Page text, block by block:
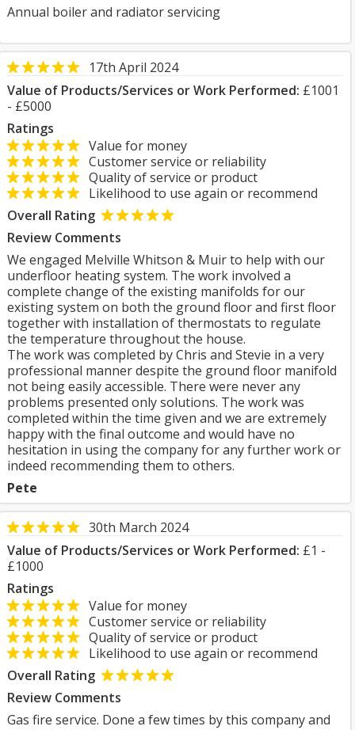
Annual boiler and radiator servicing
17th April 2024
Value of Products/Services or Work Performed: £1001
- £5000
Ratings
Value for money
Customer service or reliability
Quality of service or product
Likelihood to use again or recommend
Overall Rating
Review Comments
We engaged Melville Whitson & Muir to help with our
underfloor heating system. The work involved a
complete change of the existing manifolds for our
existing system on both the ground floor and first floor
together with installation of thermostats to regulate
the temperature throughout the house.
The work was completed by Chris and Stevie in a very
professional manner despite the ground floor manifold
not being easily accessible. There were never any
problems presented only solutions. The work was
completed within the time given and we are extremely
happy with the final outcome and would have no
hesitation in using the company for any further work or
indeed recommending them to others.
Pete
30th March 2024
Value of Products/Services or Work Performed: £1 -
£1000
Ratings
Value for money
Customer service or reliability
Quality of service or product
Likelihood to use again or recommend
Overall Rating
Review Comments
Gas fire service. Done a few times by this company and